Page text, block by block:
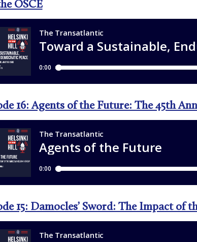
OSCE
16: Agents of the Future: The 45th
15: Damocles’ Sword: The Impact of